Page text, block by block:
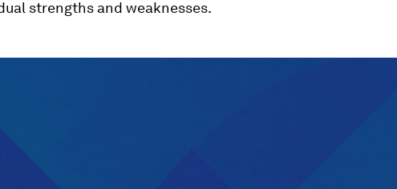
strengths and weaknesses.